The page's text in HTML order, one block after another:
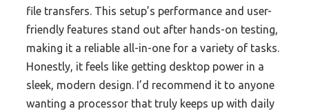
file transfers. This setup’s performance and user-
friendly features stand out after hands-on testing,
making it a reliable all-in-one for a variety of tasks.
Honestly, it feels like getting desktop power in a
sleek, modern design. I’d recommend it to anyone
wanting a processor that truly keeps up with daily